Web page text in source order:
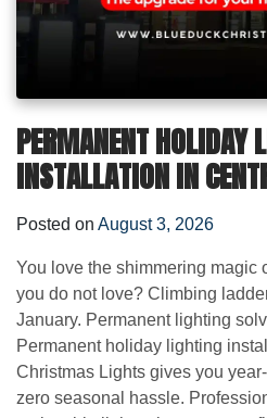
PERMANENT HOLIDAY
INSTALLATION IN
Posted on August 3, 2026
You love the shimmering magic
you do not love? Climbing
January. Permanent lighting
Permanent holiday lighting
Christmas Lights gives you
zero seasonal hassle.